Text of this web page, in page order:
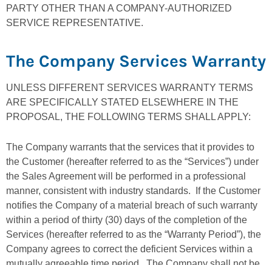
PARTY OTHER THAN A COMPANY-AUTHORIZED
SERVICE REPRESENTATIVE.
The Company Services Warranty
UNLESS DIFFERENT SERVICES WARRANTY TERMS
ARE SPECIFICALLY STATED ELSEWHERE IN THE
PROPOSAL, THE FOLLOWING TERMS SHALL APPLY:
The Company warrants that the services that it provides to
the Customer (hereafter referred to as the “Services”) under
the Sales Agreement will be performed in a professional
manner, consistent with industry standards. If the Customer
notifies the Company of a material breach of such warranty
within a period of thirty (30) days of the completion of the
Services (hereafter referred to as the “Warranty Period”), the
Company agrees to correct the deficient Services within a